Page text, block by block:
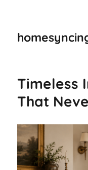
Timeless
That